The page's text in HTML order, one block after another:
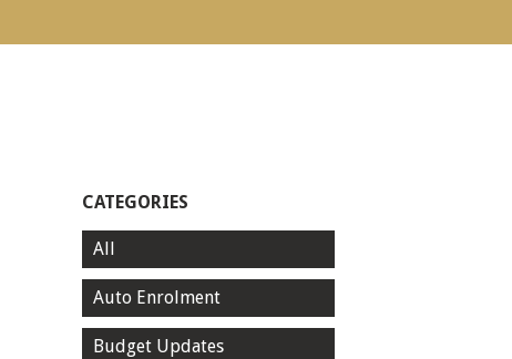
CATEGORIES
All
Auto Enrolment
Budget Updates